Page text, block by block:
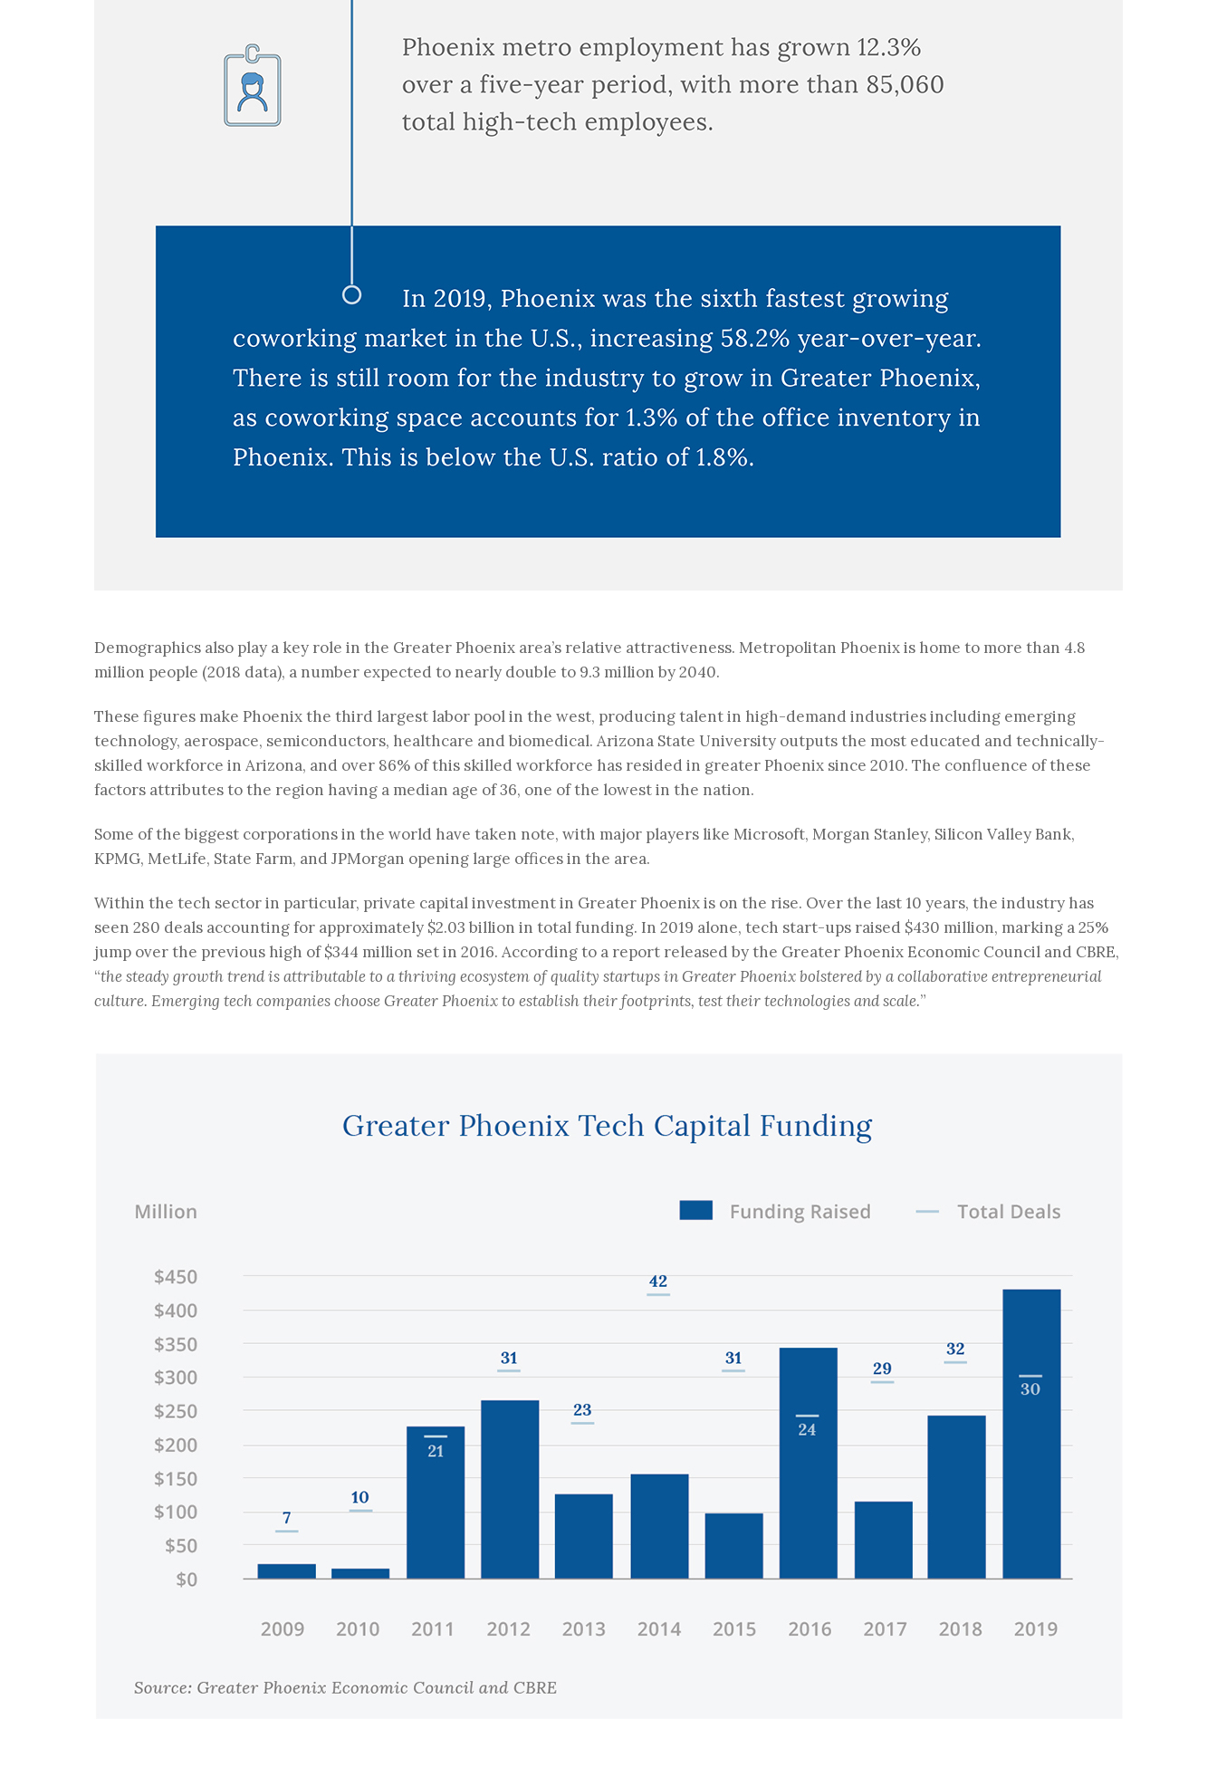
Demographics also play a key role in the Greater Phoenix area’s relative attractiveness. Metropolitan Phoenix is home to more than 4.8
million people (2018 data), a number expected to nearly double to 9.3 million by 2040.
These figures make Phoenix the third largest labor pool in the west, producing talent in high-demand industries including emerging
technology, aerospace, semiconductors, healthcare and biomedical. Arizona State University outputs the most educated and technically-
skilled workforce in Arizona, and over 86% of this skilled workforce has resided in greater Phoenix since 2010. The confluence of these
factors attributes to the region having a median age of 36, one of the lowest in the nation.
Some of the biggest corporations in the world have taken note, with major players like Microsoft, Morgan Stanley, Silicon Valley Bank,
KPMG, MetLife, State Farm, and JPMorgan opening large offices in the area.
Within the tech sector in particular, private capital investment in Greater Phoenix is on the rise. Over the last 10 years, the industry has
seen 280 deals accounting for approximately $2.03 billion in total funding. In 2019 alone, tech start-ups raised $430 million, marking a 25%
jump over the previous high of $344 million set in 2016. According to a report released by the Greater Phoenix Economic Council and CBRE,
“the steady growth trend is attributable to a thriving ecosystem of quality startups in Greater Phoenix bolstered by a collaborative entrepreneurial
culture. Emerging tech companies choose Greater Phoenix to establish their footprints, test their technologies and scale.”